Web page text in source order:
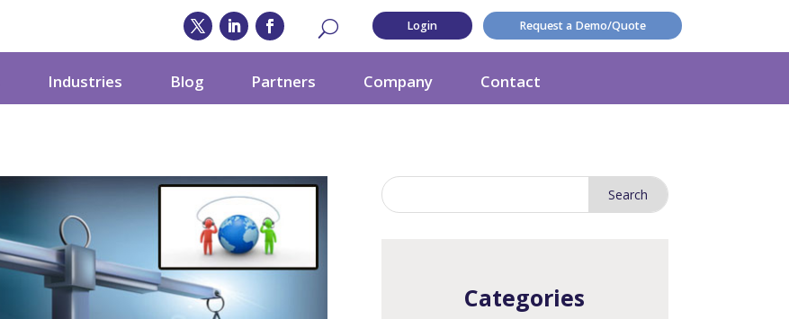
Login Request a Demo/Quote
Industries Blog Partners Company Contact
Categories